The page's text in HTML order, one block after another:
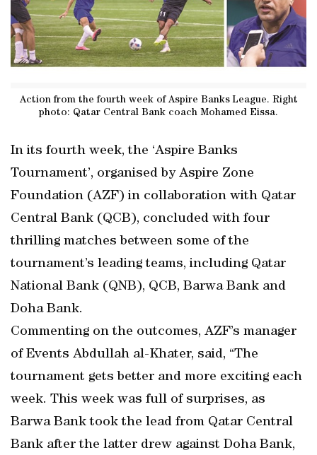
Action from the fourth week of Aspire Banks League. Right
photo: Qatar Central Bank coach Mohamed Eissa.
In its fourth week, the ‘Aspire Banks
Tournament’, organised by Aspire Zone
Foundation (AZF) in collaboration with Qatar
Central Bank (QCB), concluded with four
thrilling matches between some of the
tournament’s leading teams, including Qatar
National Bank (QNB), QCB, Barwa Bank and
Doha Bank.
Commenting on the outcomes, AZF’s manager
of Events Abdullah al-Khater, said, “The
tournament gets better and more exciting each
week. This week was full of surprises, as
Barwa Bank took the lead from Qatar Central
Bank after the latter drew against Doha Bank,